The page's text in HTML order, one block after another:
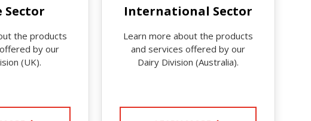
Sector
the products
by our
(UK).
International Sector
Learn more about the products
and services offered by our
Dairy Division (Australia).